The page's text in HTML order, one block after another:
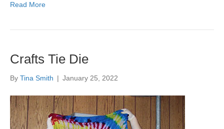
Read More
Crafts Tie Die
By Tina Smith | January 25, 2022